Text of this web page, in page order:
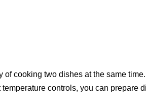
cooking two dishes at the same
controls, you can prepare